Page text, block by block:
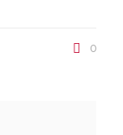
0